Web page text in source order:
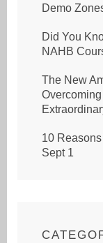
Demo
Did You
NAHB
The New
10
Sept 1